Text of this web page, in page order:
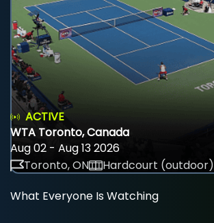
ACTIVE
WTA Toronto, Canada
Aug 02 - Aug 13 2026
Toronto, ON
Hardcourt (outdoor)
What Everyone Is Watching